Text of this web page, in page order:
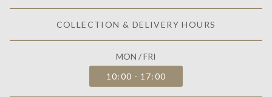
COLLECTION & DELIVERY HOURS
MON / FRI
10:00 - 17:00